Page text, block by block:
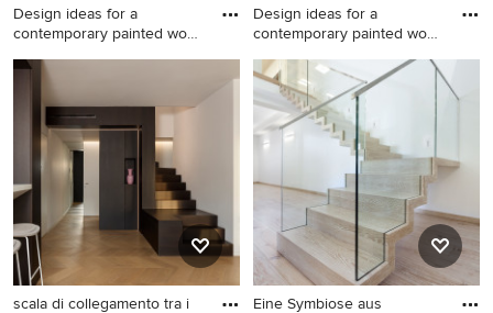
Design ideas for a
contemporary painted wood
Design ideas for a
contemporary painted wood
staircase in Other with
painted wood risers.
Design ideas for a
contemporary painted wood
Design ideas for a
contemporary painted wood
l-shaped staircase in London
with painted wood risers.
scala di collegamento tra i
Eine Symbiose aus